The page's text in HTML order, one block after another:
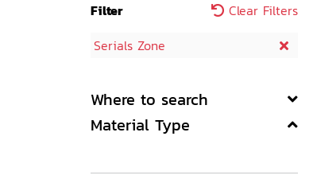
Filter
Clear Filters
Serials Zone
Where to search
Material Type